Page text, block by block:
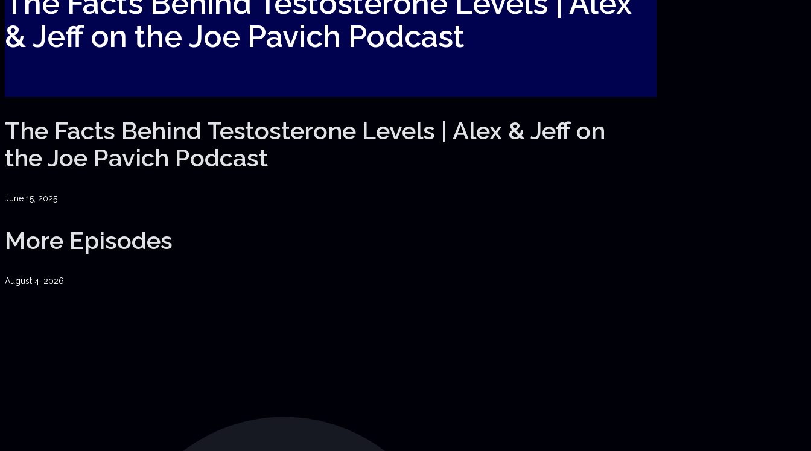
& Jeff on the Joe Pavich Podcast
The Facts Behind Testosterone Levels | Alex & Jeff on
the Joe Pavich Podcast
June 15, 2025
More Episodes
August 4, 2026